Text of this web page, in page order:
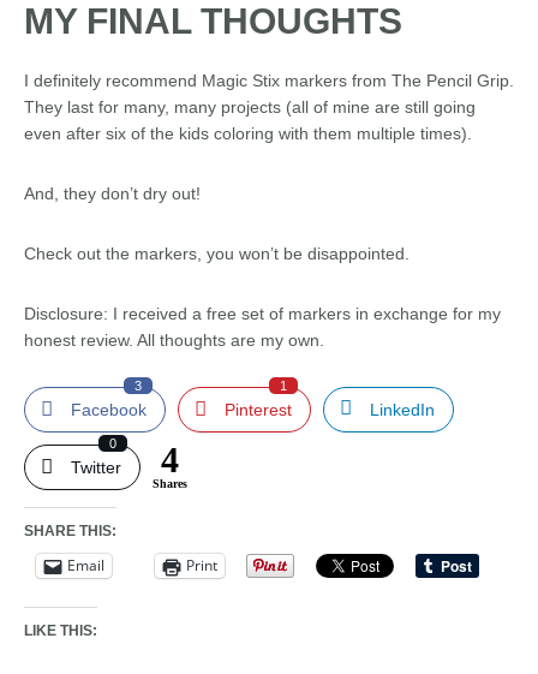
MY FINAL THOUGHTS
I definitely recommend Magic Stix markers from The Pencil Grip.
They last for many, many projects (all of mine are still going
even after six of the kids coloring with them multiple times).
And, they don’t dry out!
Check out the markers, you won’t be disappointed.
Disclosure: I received a free set of markers in exchange for my
honest review. All thoughts are my own.
Facebook
3
Pinterest
1
LinkedIn
Twitter
0 4
Shares
SHARE THIS:
Email Print
LIKE THIS: